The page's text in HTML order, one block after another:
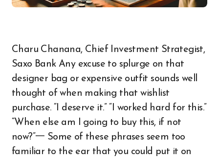
Charu Chanana, Chief Investment Strategist,
Saxo Bank Any excuse to splurge on that
designer bag or expensive outfit sounds well
thought of when making that wishlist
purchase. “I deserve it.” “I worked hard for this.”
“When else am I going to buy this, if not
now?”一 Some of these phrases seem too
familiar to the ear that you could put it on